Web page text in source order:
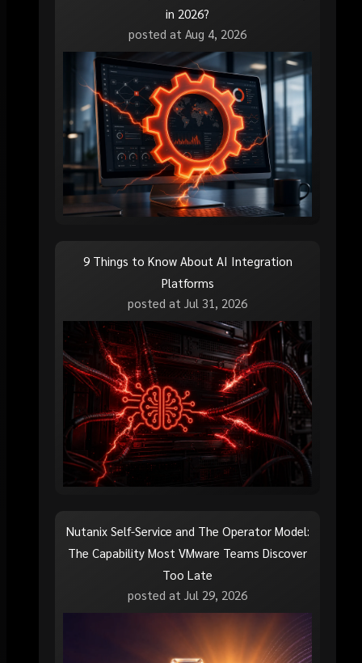
in 2026?
posted at Aug 4, 2026
9 Things to Know About AI Integration
Platforms
posted at Jul 31, 2026
Nutanix Self-Service and The Operator Model:
The Capability Most VMware Teams Discover
Too Late
posted at Jul 29, 2026